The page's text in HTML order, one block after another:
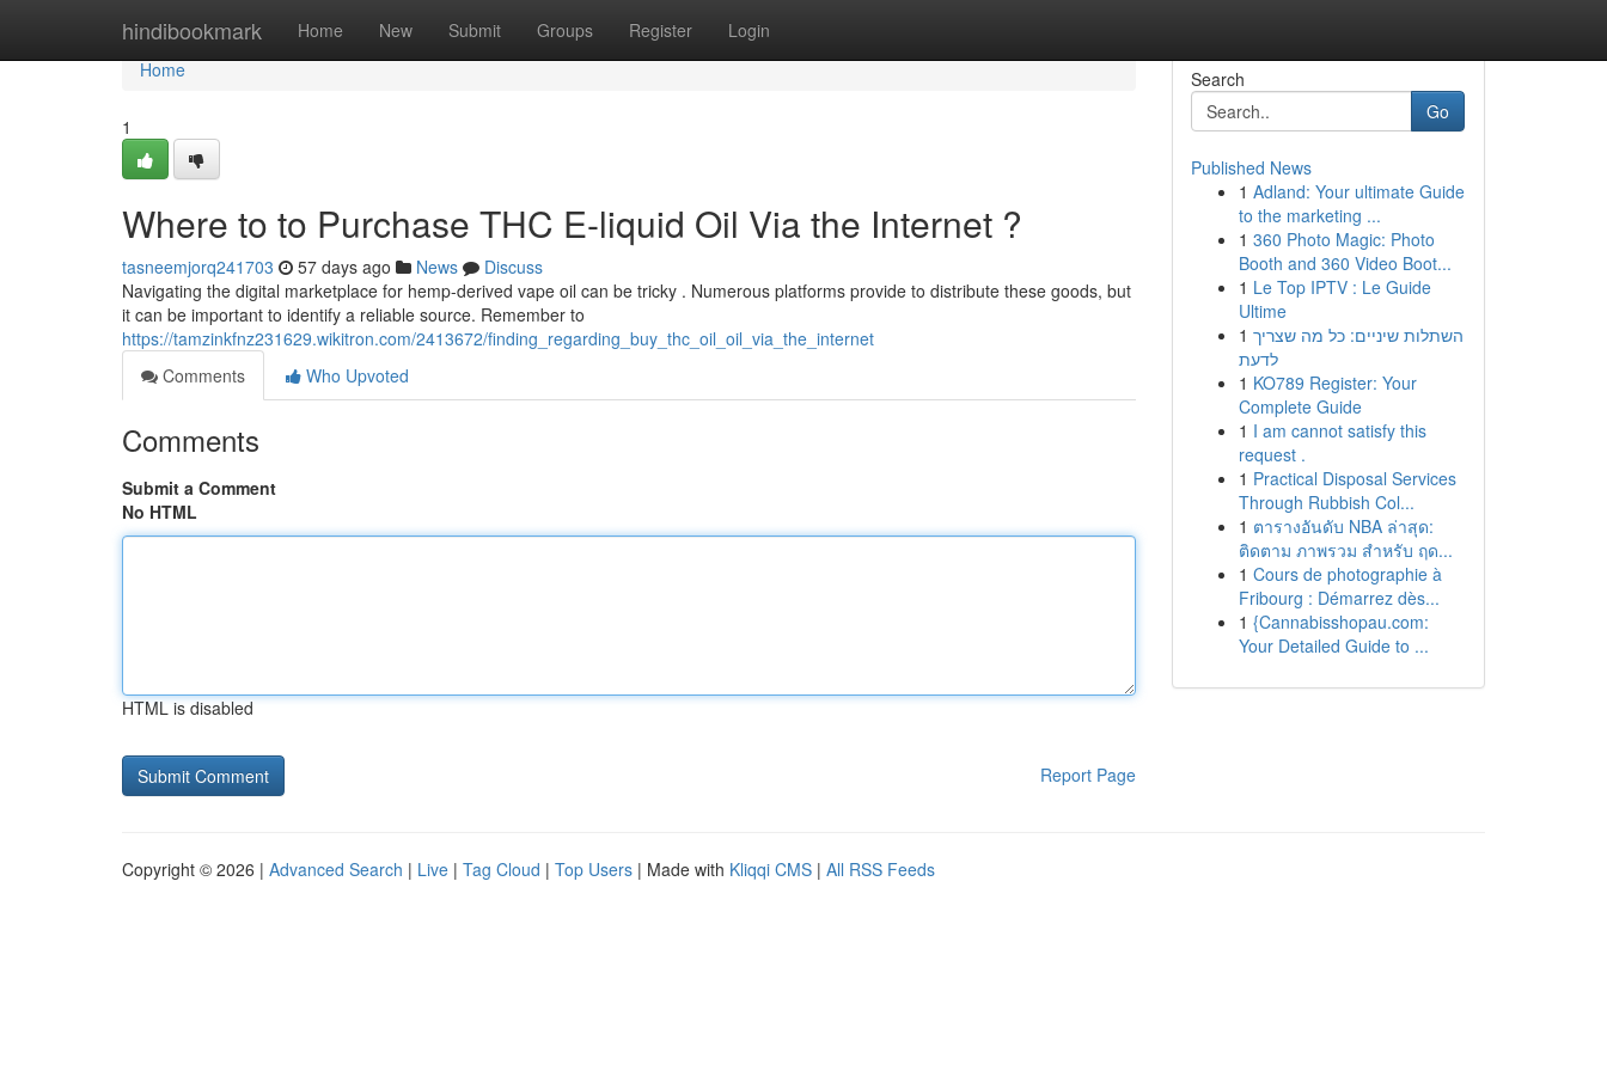
hindibookmark Home New Submit Groups Register Login
Home
Home
1
Where to to Purchase THC E-liquid Oil Via the Internet ?
tasneemjorq241703 57 days ago News
Discuss
Navigating the digital marketplace for hemp-derived vape oil can be tricky . Numerous platforms provide to distribute these goods, but
it can be important to identify a reliable source. Remember to
https://tamzinkfnz231629.wikitron.com/2413672/finding_regarding_buy_thc_oil_oil_via_the_internet
Comments
Who Upvoted
Comments
Submit a Comment
No HTML
HTML is disabled
Report Page
Search
Go
Published News
1 Adland: Your ultimate Guide
to the marketing ...
1 360 Photo Magic: Photo
Booth and 360 Video Boot...
1 Le Top IPTV : Le Guide
Ultime
1 השתלות שיניים: כל מה שצריך
לדעת
1 KO789 Register: Your
Complete Guide
1 I am cannot satisfy this
request .
1 Practical Disposal Services
Through Rubbish Col...
1 ตารางอันดับ NBA ล่าสุด:
ติดตาม ภาพรวม สำหรับ ฤด...
1 Cours de photographie à
Fribourg : Démarrez dès...
1 {Cannabisshopau.com:
Your Detailed Guide to ...
Copyright © 2026 | Advanced Search | Live | Tag Cloud | Top Users | Made with Kliqqi CMS | All RSS Feeds